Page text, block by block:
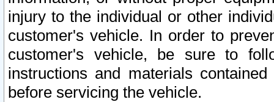
injury to the individual or other
customer's vehicle. In order to
customer's vehicle, be sure to
instructions and materials
before servicing the vehicle.